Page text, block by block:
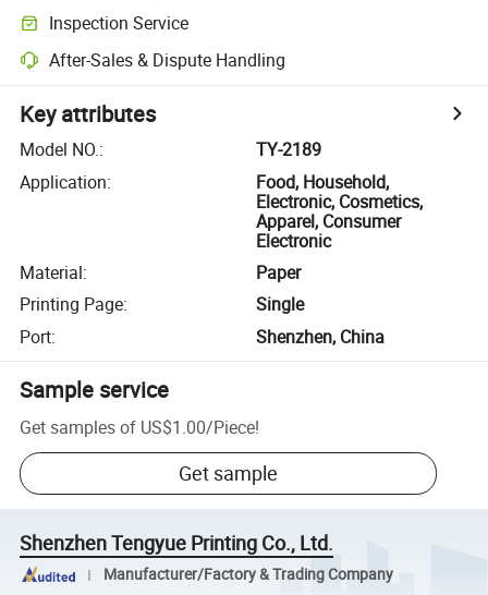
Inspection Service
After-Sales & Dispute Handling
Key attributes
Model NO.:
TY-2189
Application:
Food, Household,
Electronic, Cosmetics,
Apparel, Consumer
Electronic
Material:
Paper
Printing Page:
Single
Port: Shenzhen, China
Sample service
Get samples of US$1.00/Piece!
Get sample
Shenzhen Tengyue Printing Co., Ltd.
Manufacturer/Factory & Trading Company